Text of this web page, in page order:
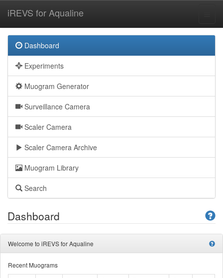
iREVS for Aqualine
Dashboard
Experiments
Muogram Generator
Surveillance Camera
Scaler Camera
Scaler Camera Archive
Muogram Library
Search
Dashboard
Welcome to iREVS for Aqualine
Recent Muograms